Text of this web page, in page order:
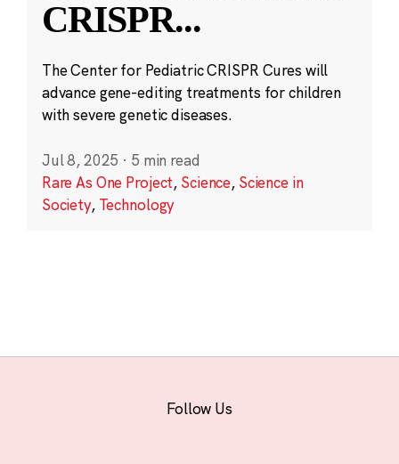
CRISPR...
The Center for Pediatric CRISPR Cures will
advance gene-editing treatments for children
with severe genetic diseases.
Jul 8, 2025 · 5 min read
Rare As One Project, Science, Science in
Society, Technology
Follow Us